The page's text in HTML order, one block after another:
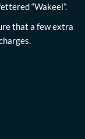
“Wakeel”.
that a few extra